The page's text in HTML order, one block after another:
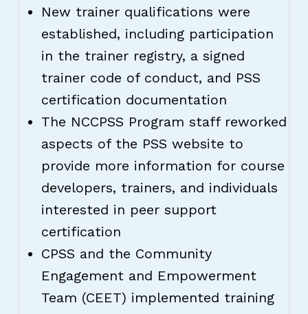
New trainer qualifications were
established, including participation
in the trainer registry, a signed
trainer code of conduct, and PSS
certification documentation
The NCCPSS Program staff reworked
aspects of the PSS website to
provide more information for course
developers, trainers, and individuals
interested in peer support
certification
CPSS and the Community
Engagement and Empowerment
Team (CEET) implemented training